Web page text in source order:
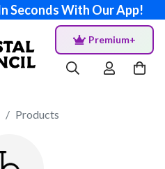
Seconds With Our App!
Premium+
Products